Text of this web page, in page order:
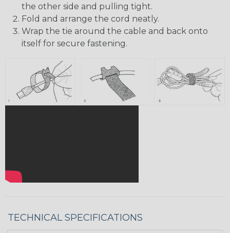
the other side and pulling tight.
Fold and arrange the cord neatly.
Wrap the tie around the cable and back onto
itself for secure fastening.
TECHNICAL SPECIFICATIONS